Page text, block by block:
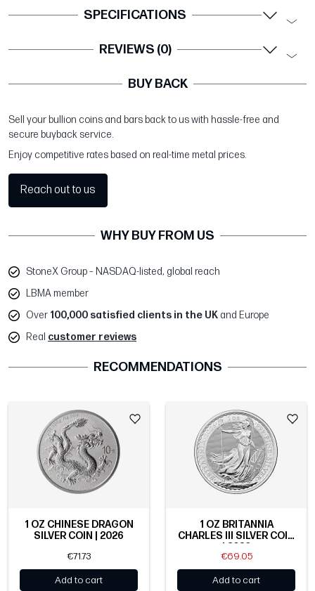
SPECIFICATIONS
REVIEWS (0)
BUY BACK
Sell your bullion coins and bars back to us with hassle-free and
secure buyback service.
Enjoy competitive rates based on real-time metal prices.
Reach out to us
WHY BUY FROM US
StoneX Group – NASDAQ-listed, global reach
LBMA member
Over 100,000 satisfied clients in the UK and Europe
Real customer reviews
RECOMMENDATIONS
1 OZ CHINESE DRAGON
SILVER COIN | 2026
€71.73
Add to cart
1 OZ BRITANNIA
CHARLES III SILVER COIN
€69.05
Add to cart